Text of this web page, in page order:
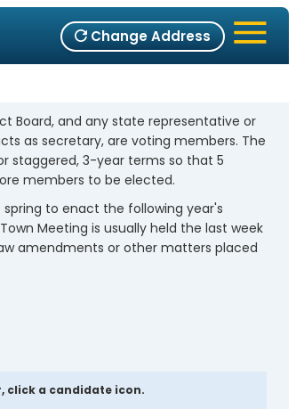
Change Address
Board, and any state representative or
as secretary, are voting members. The
staggered, 3-year terms so that 5
members to be elected.
to enact the following year's
Meeting is usually held the last week
amendments or other matters placed
click a candidate icon.